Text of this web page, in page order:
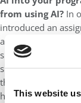
This website
from using AI? In
introduced an
answer to the
sharper prompts,
submitted our AI
thinking process
how AI isn’t a